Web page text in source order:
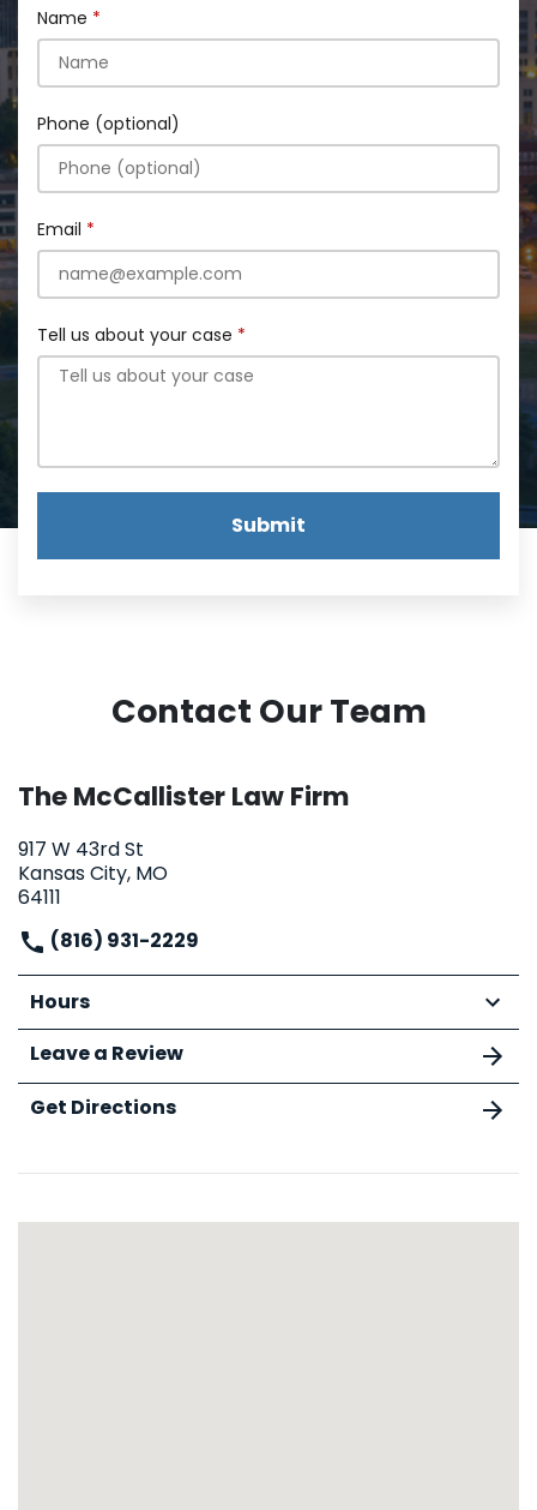
Name
Phone (optional)
Email
Tell us about your case
Submit
Contact Our Team
The McCallister Law Firm
917 W 43rd St
Kansas City, MO
64111
(816) 931-2229
Hours
Leave a Review
Get Directions